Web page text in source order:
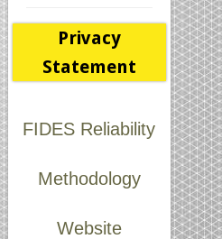
Privacy
Statement
FIDES Reliability
Methodology
Website